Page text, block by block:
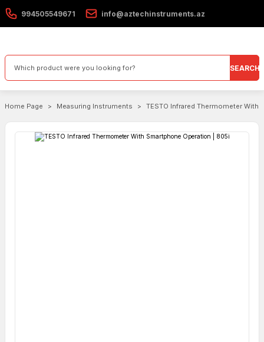
994505549671 info@aztechinstruments.az
SEARCH
Home Page Measuring Instruments TESTO Infrared Thermometer With